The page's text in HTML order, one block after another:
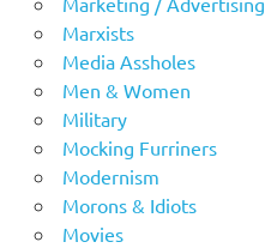
Marxists
Media Assholes
Men & Women
Military
Mocking Furriners
Modernism
Morons & Idiots
Movies